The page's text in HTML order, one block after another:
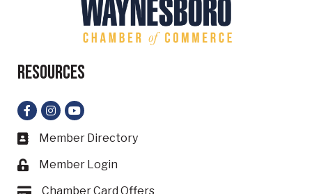
Resources
Facebook
Instagram
YouTube
Business card icon
Member Directory
Lock icon
Member Login
Chamber Card Offers